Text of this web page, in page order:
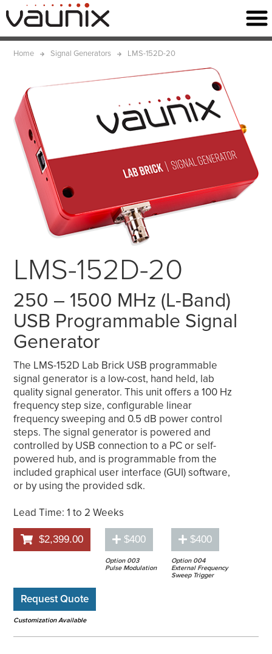
Home Signal Generators LMS-152D-20
LMS-152D-20
250 – 1500 MHz (L-Band)
USB Programmable Signal
Generator
The LMS-152D Lab Brick USB programmable
signal generator is a low-cost, hand held, lab
quality signal generator. This unit offers a 100 Hz
frequency step size, configurable linear
frequency sweeping and 0.5 dB power control
steps. The signal generator is powered and
controlled by USB connection to a PC or self-
powered hub, and is programmable from the
included graphical user interface (GUI) software,
or by using the provided sdk.
Lead Time: 1 to 2 Weeks
$2,399.00 $400
Option 003
Pulse Modulation
$400
Option 004
External Frequency
Sweep Trigger
Request Quote
Customization Available